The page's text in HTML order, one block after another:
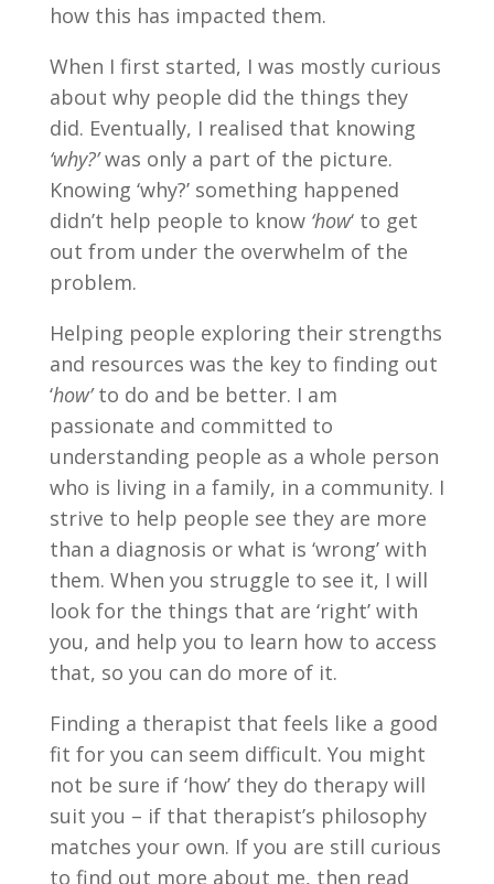
how this has impacted them.
When I first started, I was mostly curious
about why people did the things they
did. Eventually, I realised that knowing
‘why?’was only a part of the picture.
Knowing ‘why?’ something happened
didn’t help people to know ‘how‘ to get
out from under the overwhelm of the
problem.
Helping people exploring their strengths
and resources was the key to finding out
‘how’to do and be better. I am
passionate and committed to
understanding people as a whole person
who is living in a family, in a community. I
strive to help people see they are more
than a diagnosis or what is ‘wrong’ with
them. When you struggle to see it, I will
look for the things that are ‘right’ with
you, and help you to learn how to access
that, so you can do more of it.
Finding a therapist that feels like a good
fit for you can seem difficult. You might
not be sure if ‘how’ they do therapy will
suit you – if that therapist’s philosophy
matches your own. If you are still curious
to find out more about me, then read